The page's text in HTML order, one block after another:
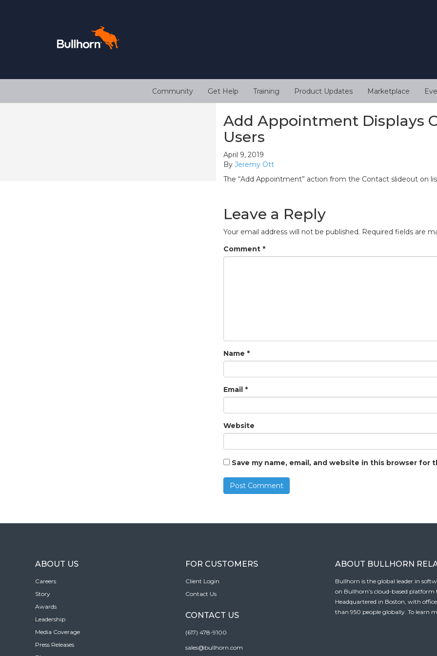
Community Get Help Training Product Updates Marketplace
Add Appointment Displays
Users
April 9, 2019
By Jeremy Ott
The “Add Appointment” action from the Contact slideout on
Leave a Reply
Your email address will not be published. Required fields are
Comment *
Name *
Email *
Website
Save my name, email, and website in this browser for
ABOUT US
Careers
Story
Awards
Leadership
Media Coverage
Press Releases
FOR CUSTOMERS
Client Login
Contact Us
CONTACT US
(617) 478-9100
sales@bullhorn.com
ABOUT BULLHORN
Bullhorn is the global leader in
on Bullhorn’s cloud-based
Headquartered in Boston, with
than 950 people globally. To learn